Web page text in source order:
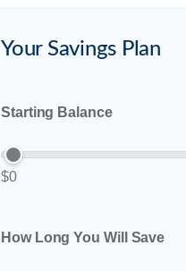
Your Savings Plan
Starting Balance
$0
How Long You Will Save